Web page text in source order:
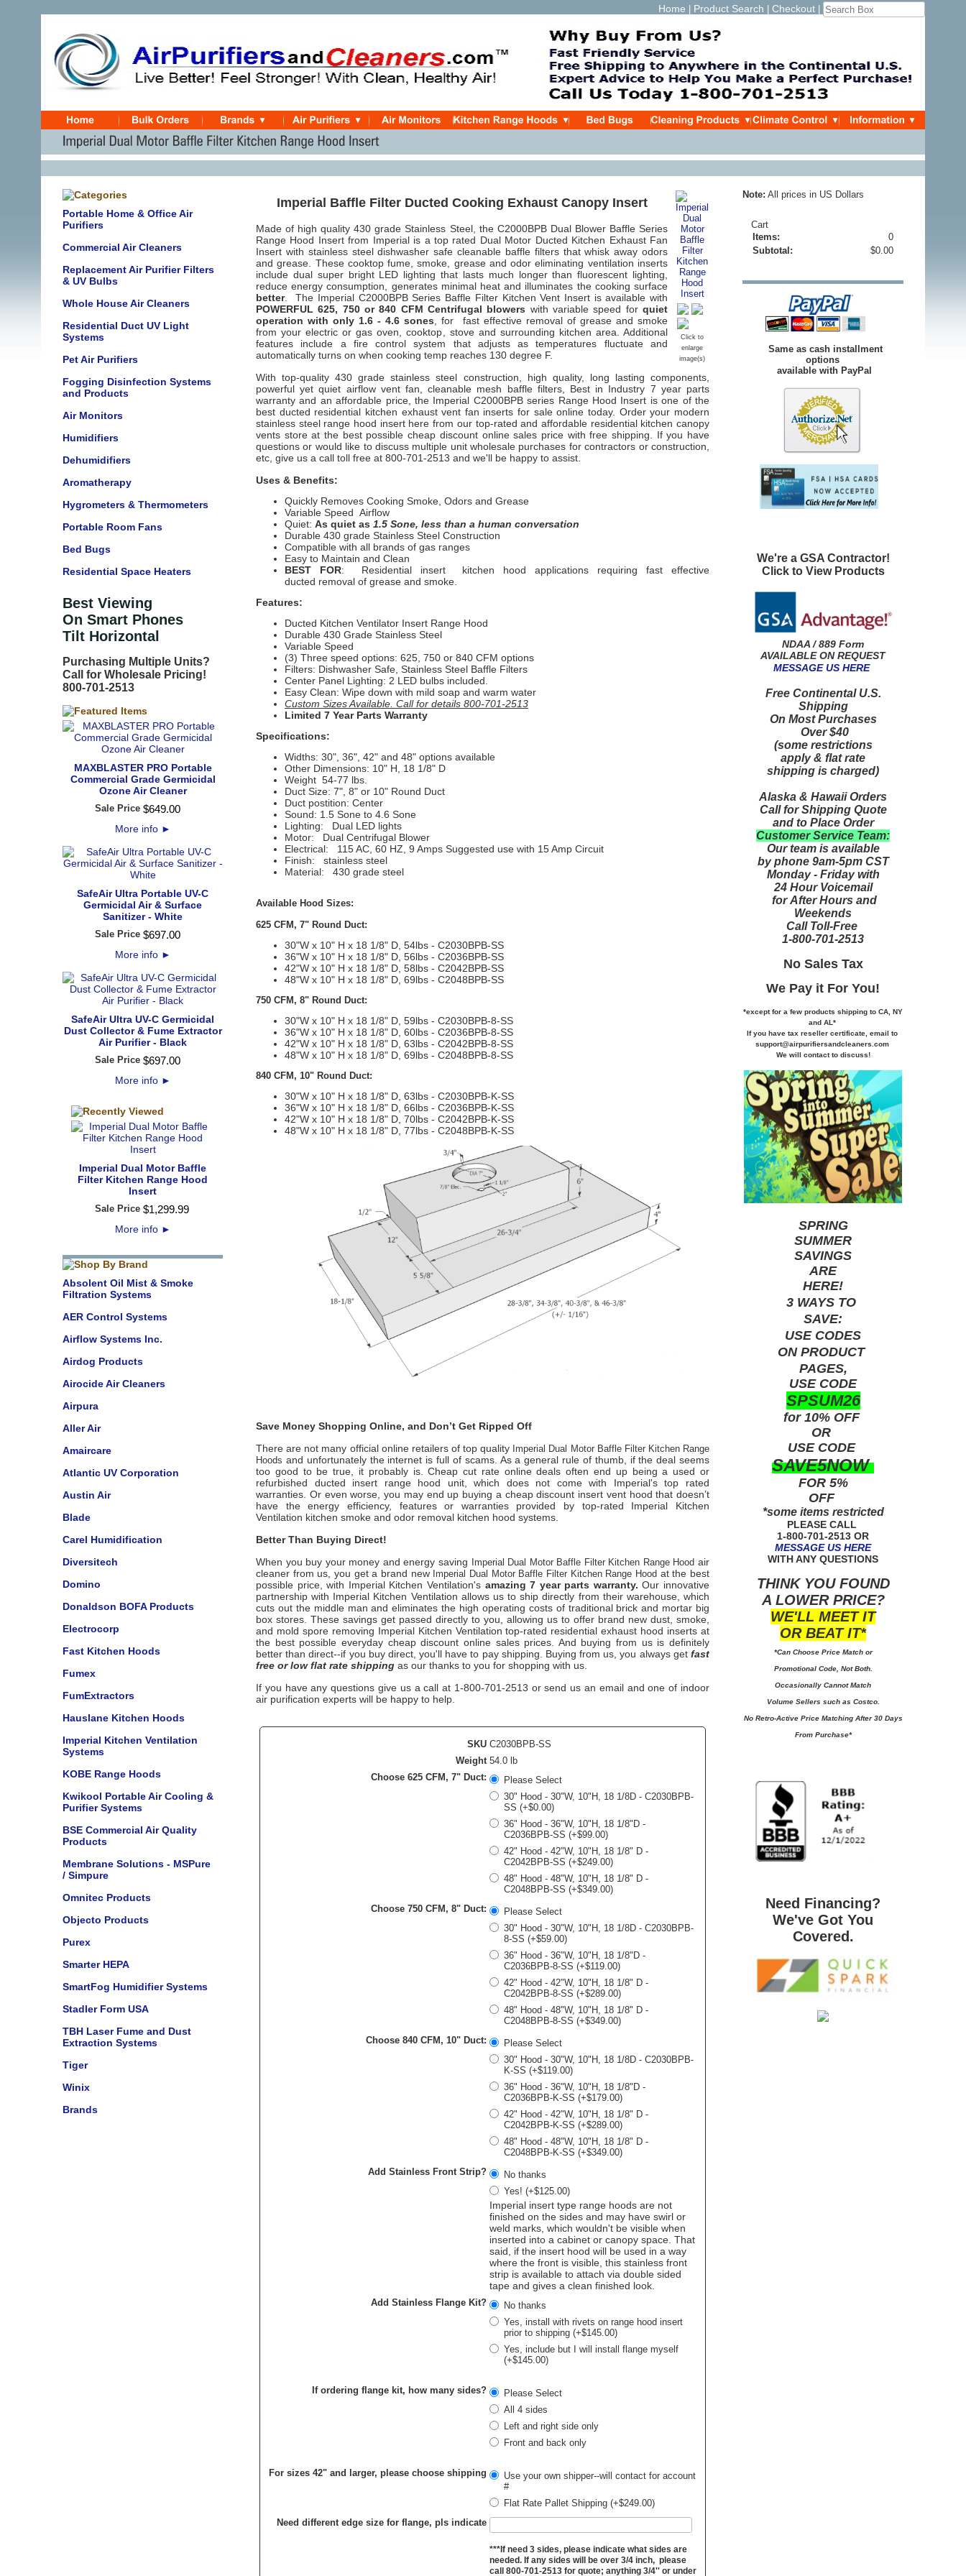
Home Product Search Checkout
Portable Home & Office Air
Purifiers
Commercial Air Cleaners
Replacement Air Purifier Filters
& UV Bulbs
Whole House Air Cleaners
Residential Duct UV Light
Systems
Pet Air Purifiers
Fogging Disinfection Systems
and Products
Air Monitors
Humidifiers
Dehumidifiers
Aromatherapy
Hygrometers & Thermometers
Portable Room Fans
Bed Bugs
Residential Space Heaters
Best Viewing
On Smart Phones
Tilt Horizontal
Purchasing Multiple Units?
Call for Wholesale Pricing!
800-701-2513
MAXBLASTER PRO Portable
Commercial Grade Germicidal
Ozone Air Cleaner
Sale Price $649.00
More info ►
SafeAir Ultra Portable UV-C
Germicidal Air & Surface
Sanitizer - White
Sale Price $697.00
More info ►
SafeAir Ultra UV-C Germicidal
Dust Collector & Fume Extractor
Air Purifier - Black
Sale Price $697.00
More info ►
Imperial Dual Motor Baffle
Filter Kitchen Range Hood
Insert
Sale Price $1,299.99
More info ►
Absolent Oil Mist & Smoke
Filtration Systems
AER Control Systems
Airflow Systems Inc.
Airdog Products
Airocide Air Cleaners
Airpura
Aller Air
Amaircare
Atlantic UV Corporation
Austin Air
Blade
Carel Humidification
Diversitech
Domino
Donaldson BOFA Products
Electrocorp
Fast Kitchen Hoods
Fumex
FumExtractors
Hauslane Kitchen Hoods
Imperial Kitchen Ventilation
Systems
KOBE Range Hoods
Kwikool Portable Air Cooling &
Purifier Systems
BSE Commercial Air Quality
Products
Membrane Solutions - MSPure
/ Simpure
Omnitec Products
Objecto Products
Purex
Smarter HEPA
SmartFog Humidifier Systems
Stadler Form USA
TBH Laser Fume and Dust
Extraction Systems
Tiger
Winix
Brands
Click to
enlarge
image(s)
Imperial Baffle Filter Ducted Cooking Exhaust Canopy Insert
Made of high quality 430 grade Stainless Steel, the C2000BPB Dual Blower Baffle Series
Range Hood Insert from Imperial is a top rated Dual Motor Ducted Kitchen Exhaust Fan
Insert with stainless steel dishwasher safe cleanable baffle filters that whisk away odors
and grease. These cooktop fume, smoke, grease and odor eliminating ventilation inserts
include dual super bright LED lighting that lasts much longer than fluorescent lighting,
reduce energy consumption, generates minimal heat and illuminates the cooking surface
better. The Imperial C2000BPB Series Baffle Filter Kitchen Vent Insert is available with
POWERFUL 625, 750 or 840 CFM Centrifugal blowers with variable speed forquiet
operation with only 1.6 - 4.6 sones , for
fast effective removal of grease and smoke
from your electric or gas oven, cooktop, stove and surrounding kitchen area. Additional
features include a fire control system that adjusts as temperatures fluctuate and
automatically turns on when cooking temp reaches 130 degree F.
With top-quality 430 grade stainless steel construction, high quality, long lasting components,
powerful yet quiet airflow vent fan, cleanable mesh baffle filters, Best in Industry 7 year parts
warranty and an affordable price, the Imperial C2000BPB series Range Hood Insert is one of the
best ducted residential kitchen exhaust vent fan inserts for sale online today. Order your modern
stainless steel range hood insert here from our top-rated and affordable residential kitchen canopy
vents store at the best possible cheap discount online sales price with free shipping. If you have
questions or would like to discuss multiple unit wholesale purchases for contractors or construction,
etc, give us a call toll free at 800-701-2513 and we'll be happy to assist.
Uses & Benefits:
Quickly Removes Cooking Smoke, Odors and Grease
Variable Speed Airflow
Quiet: As quiet as 1.5 Sone, less than a human conversation
Durable 430 grade Stainless Steel Construction
Compatible with all brands of gas ranges
Easy to Maintain and Clean
BEST FOR: Residential insert kitchen hood applications requiring fast effective
ducted removal of grease and smoke.
Features:
Ducted Kitchen Ventilator Insert Range Hood
Durable 430 Grade Stainless Steel
Variable Speed
(3) Three speed options: 625, 750 or 840 CFM options
Filters: Dishwasher Safe, Stainless Steel Baffle Filters
Center Panel Lighting: 2 LED bulbs included.
Easy Clean: Wipe down with mild soap and warm water
Custom Sizes Available. Call for details 800-701-2513
Limited 7 Year Parts Warranty
Specifications:
Widths: 30", 36", 42" and 48" options available
Other Dimensions: 10" H, 18 1/8" D
Weight 54-77 lbs.
Duct Size: 7", 8" or 10" Round Duct
Duct postition: Center
Sound: 1.5 Sone to 4.6 Sone
Lighting:
Dual LED lights
Motor:
Dual Centrifugal Blower
Electrical:
115 AC, 60 HZ, 9 Amps Suggested use with 15 Amp Circuit
Finish:
stainless steel
Material:
430 grade steel
Available Hood Sizes:
625 CFM, 7" Round Duct:
30"W x 10" H x 18 1/8" D, 54lbs - C2030BPB-SS
36"W x 10" H x 18 1/8" D, 56lbs - C2036BPB-SS
42"W x 10" H x 18 1/8" D, 58lbs - C2042BPB-SS
48"W x 10" H x 18 1/8" D, 69lbs - C2048BPB-SS
750 CFM, 8" Round Duct:
30"W x 10" H x 18 1/8" D, 59lbs - C2030BPB-8-SS
36"W x 10" H x 18 1/8" D, 60lbs - C2036BPB-8-SS
42"W x 10" H x 18 1/8" D, 63lbs - C2042BPB-8-SS
48"W x 10" H x 18 1/8" D, 69lbs - C2048BPB-8-SS
840 CFM, 10" Round Duct:
30"W x 10" H x 18 1/8" D, 63lbs - C2030BPB-K-SS
36"W x 10" H x 18 1/8" D, 66lbs - C2036BPB-K-SS
42"W x 10" H x 18 1/8" D, 70lbs - C2042BPB-K-SS
48"W x 10" H x 18 1/8" D, 77lbs - C2048BPB-K-SS
Save Money Shopping Online, and Don’t Get Ripped Off
There are not many official online retailers of top quality Imperial Dual Motor Baffle Filter Kitchen Range
Hoods and unfortunately the internet is full of scams. As a general rule of thumb, if the deal seems
too good to be true, it probably is. Cheap cut rate online deals often end up being a used or
refurbished ducted insert range hood unit, which does not come with Imperial'stop rated
warranties. Or even worse, you may end up buying a cheap discount insert vent hood that doesn’t
have the energy efficiency, features or warranties provided by top-rated Imperial Kitchen
Ventilation kitchen smoke and odor removal kitchen hood systems.
Better Than Buying Direct!
When you buy your money and energy saving
Imperial Dual Motor Baffle Filter Kitchen Range Hood air
cleaner from us, you get a brand new Imperial Dual Motor Baffle Filter Kitchen Range Hood at the best
possible price, with Imperial Kitchen Ventilation's amazing 7 year parts warranty. Our innovative
partnership with Imperial Kitchen Ventilation allows us to ship directly from their warehouse, which
cuts out the middle man and eliminates the high operating costs of traditional brick and mortar big
box stores. These savings get passed directly to you, allowing us to offer brand new dust, smoke,
and mold spore removing Imperial Kitchen Ventilation top-rated residential exhaust hood inserts at
the best possible everyday cheap discount online sales prices. And buying from us is definitely
better than direct--if you buy direct, you'll have to pay shipping. Buying from us, you always get fast
free or low flat rate shipping as our thanks to you for shopping with us.
If you have any questions give us a call at 1-800-701-2513 or send us an email and one of indoor
air purification experts will be happy to help.
SKU C2030BPB-SS
Weight 54.0 lb
Choose 625 CFM, 7" Duct:
Please Select
30" Hood - 30"W, 10"H, 18 1/8D - C2030BPB-
SS (+$0.00)
36" Hood - 36"W, 10"H, 18 1/8"D -
C2036BPB-SS (+$99.00)
42" Hood - 42"W, 10"H, 18 1/8" D -
C2042BPB-SS (+$249.00)
48" Hood - 48"W, 10"H, 18 1/8" D -
C2048BPB-SS (+$349.00)
Choose 750 CFM, 8" Duct:
Please Select
30" Hood - 30"W, 10"H, 18 1/8D - C2030BPB-
8-SS (+$59.00)
36" Hood - 36"W, 10"H, 18 1/8"D -
C2036BPB-8-SS (+$119.00)
42" Hood - 42"W, 10"H, 18 1/8" D -
C2042BPB-8-SS (+$289.00)
48" Hood - 48"W, 10"H, 18 1/8" D -
C2048BPB-8-SS (+$349.00)
Choose 840 CFM, 10" Duct:
Please Select
30" Hood - 30"W, 10"H, 18 1/8D - C2030BPB-
K-SS (+$119.00)
36" Hood - 36"W, 10"H, 18 1/8"D -
C2036BPB-K-SS (+$179.00)
42" Hood - 42"W, 10"H, 18 1/8" D -
C2042BPB-K-SS (+$289.00)
48" Hood - 48"W, 10"H, 18 1/8" D -
C2048BPB-K-SS (+$349.00)
Add Stainless Front Strip?
No thanks
Yes! (+$125.00)
Imperial insert type range hoods are not
finished on the sides and may have swirl or
weld marks, which wouldn't be visible when
inserted into a cabinet or canopy space. That
said, if the insert hood will be used in a way
where the front is visible, this stainless front
strip is available to attach via double sided
tape and gives a clean finished look.
Add Stainless Flange Kit?
No thanks
Yes, install with rivets on range hood insert
prior to shipping (+$145.00)
Yes, include but I will install flange myself
(+$145.00)
If ordering flange kit, how many sides?
Please Select
All 4 sides
Left and right side only
Front and back only
For sizes 42" and larger, please choose shipping
Use your own shipper--will contact for account
#
Flat Rate Pallet Shipping (+$249.00)
Need different edge size for flange, pls indicate
***If need 3 sides, please indicate what sides are
needed. If any sides will be over 3/4 inch, please
call 800-701-2513 for quote; anything 3/4'' or under
Note: All prices in US Dollars
Cart
Items:
0
Subtotal:
$0.00
Same as cash installment
options
available with PayPal
We're a GSA Contractor!
Click to View Products
NDAA / 889 Form
AVAILABLE ON REQUEST
MESSAGE US HERE
Free Continental U.S.
Shipping
On Most Purchases
Over $40
(some restrictions
apply & flat rate
shipping is charged)
Alaska & Hawaii Orders
Call for Shipping Quote
and to Place Order
Customer Service Team:
Our team is available
by phone 9am-5pm CST
Monday - Friday with
24 Hour Voicemail
for After Hours and
Weekends
Call Toll-Free
1-800-701-2513
No Sales Tax
We Pay it For You!
*except for a few products shipping to CA, NY
and AL*
If you have tax reseller certificate, email to
support@airpurifiersandcleaners.com
We will contact to discuss!
SPRING
SUMMER
SAVINGS
ARE
HERE!
3 WAYS TO
SAVE:
USE CODES
ON PRODUCT
PAGES,
USE CODE
SPSUM26
for 10% OFF
OR
USE CODE
SAVE5NOW
FOR 5%
OFF
*some items restricted
PLEASE CALL
1-800-701-2513 OR
MESSAGE US HERE
WITH ANY QUESTIONS
THINK YOU FOUND
A LOWER PRICE?
WE'LL MEET IT
OR BEAT IT*
*Can Choose Price Match or
Promotional Code, Not Both.
Occasionally Cannot Match
Volume Sellers such as Costco.
No Retro-Active Price Matching After 30 Days
From Purchase*
Need Financing?
We've Got You
Covered.